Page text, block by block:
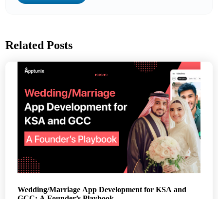
Related Posts
Wedding/Marriage App Development for KSA and